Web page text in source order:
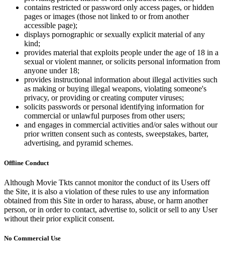
contains restricted or password only access pages, or hidden
pages or images (those not linked to or from another
accessible page);
displays pornographic or sexually explicit material of any
kind;
provides material that exploits people under the age of 18 in a
sexual or violent manner, or solicits personal information from
anyone under 18;
provides instructional information about illegal activities such
as making or buying illegal weapons, violating someone's
privacy, or providing or creating computer viruses;
solicits passwords or personal identifying information for
commercial or unlawful purposes from other users;
and engages in commercial activities and/or sales without our
prior written consent such as contests, sweepstakes, barter,
advertising, and pyramid schemes.
Offline Conduct
Although Movie Tkts cannot monitor the conduct of its Users off
the Site, it is also a violation of these rules to use any information
obtained from this Site in order to harass, abuse, or harm another
person, or in order to contact, advertise to, solicit or sell to any User
without their prior explicit consent.
No Commercial Use